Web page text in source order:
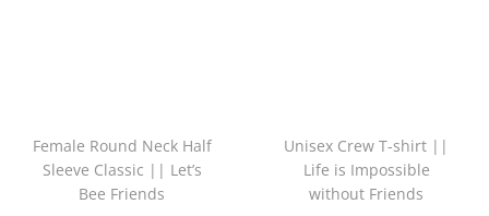
Female Round Neck Half
Sleeve Classic || Let’s
Bee Friends
Unisex Crew T-shirt ||
Life is Impossible
without Friends